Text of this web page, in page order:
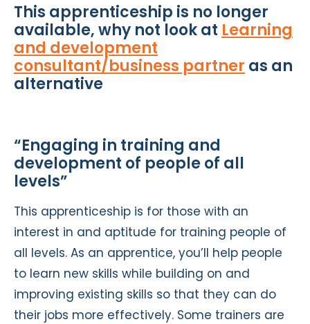
This apprenticeship is no longer
available, why not look at Learning
and development
consultant/business partner as an
alternative
“Engaging in training and
development of people of all
levels”
This apprenticeship is for those with an
interest in and aptitude for training people of
all levels. As an apprentice, you’ll help people
to learn new skills while building on and
improving existing skills so that they can do
their jobs more effectively. Some trainers are